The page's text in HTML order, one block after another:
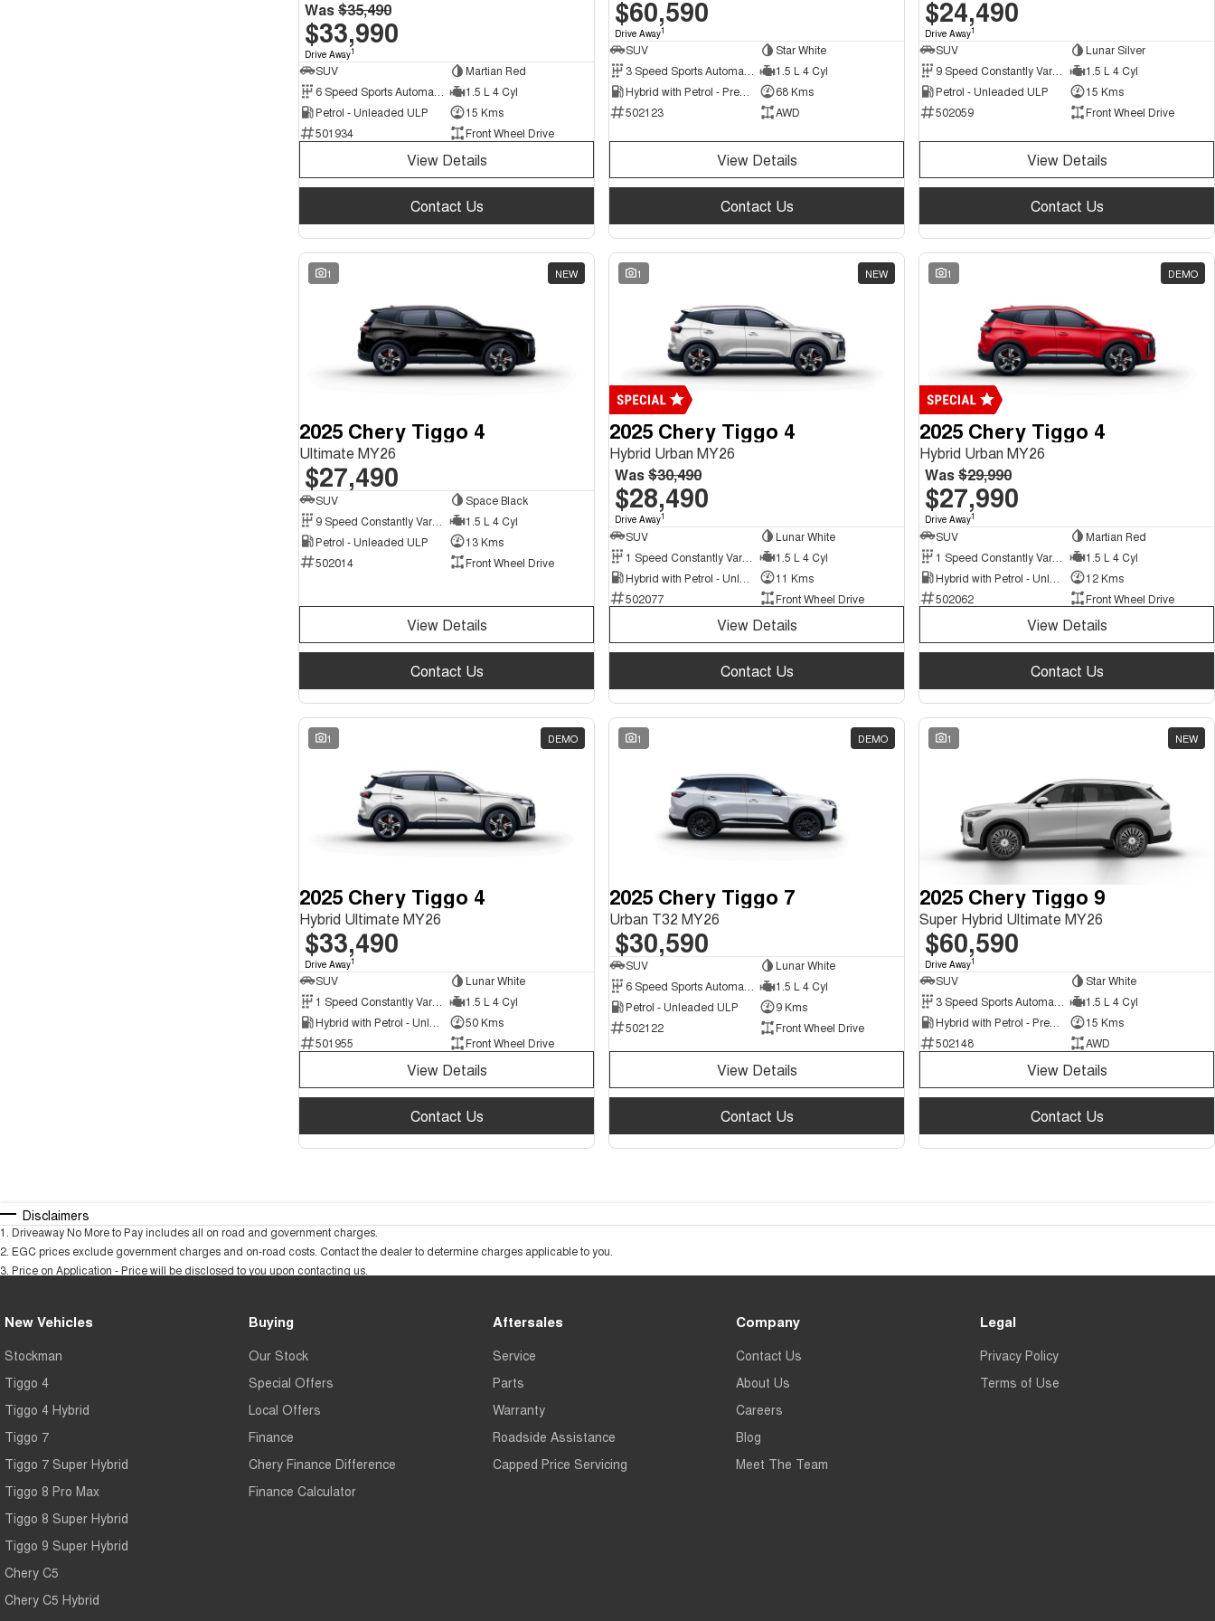
Was$35,490
$33,990
Drive Away1
SUV
Martian Red
6 Speed Sports Automatic Dual Clutch
1.5 L 4 Cyl
Petrol - Unleaded ULP
15 Kms
501934
Front Wheel Drive
View Details
Contact Us
$60,590
Drive Away1
SUV
Star White
3 Speed Sports Automatic Multiple Clutch
1.5 L 4 Cyl
Hybrid with Petrol - Premium ULP
68 Kms
502123
AWD
View Details
Contact Us
$24,490
Drive Away1
SUV
Lunar Silver
9 Speed Constantly Variable Transmission
1.5 L 4 Cyl
Petrol - Unleaded ULP
15 Kms
502059
Front Wheel Drive
View Details
Contact Us
1 NEW
2025 Chery Tiggo 4
Ultimate MY26
$27,490
SUV
Space Black
1.5 L 4 Cyl
Petrol - Unleaded ULP
13 Kms
502014
Front Wheel Drive
View Details
Contact Us
1 NEW
2025 Chery Tiggo 4
Hybrid Urban MY26
Was$30,490
$28,490
Drive Away1
SUV
Lunar White
1.5 L 4 Cyl
11 Kms
502077
Front Wheel Drive
View Details
Contact Us
1 DEMO
2025 Chery Tiggo 4
Hybrid Urban MY26
Was$29,990
$27,990
Drive Away1
SUV
Martian Red
1.5 L 4 Cyl
12 Kms
502062
Front Wheel Drive
View Details
Contact Us
1 DEMO
2025 Chery Tiggo 4
Hybrid Ultimate MY26
$33,490
Drive Away1
SUV
Lunar White
1 Speed Constantly Variable Transmission
1.5 L 4 Cyl
Hybrid with Petrol - Unleaded ULP
50 Kms
501955
Front Wheel Drive
View Details
Contact Us
1 DEMO
2025 Chery Tiggo 7
Urban T32 MY26
$30,590
SUV
Lunar White
6 Speed Sports Automatic Dual Clutch
1.5 L 4 Cyl
Petrol - Unleaded ULP
9 Kms
502122
Front Wheel Drive
View Details
Contact Us
1 NEW
2025 Chery Tiggo 9
Super Hybrid Ultimate MY26
$60,590
Drive Away1
SUV
Star White
3 Speed Sports Automatic Multiple Clutch
1.5 L 4 Cyl
Hybrid with Petrol - Premium ULP
15 Kms
502148
AWD
View Details
Contact Us
Disclaimers
1 Driveaway No More to Pay includes all on road and government charges.
2 EGC prices exclude government charges and on-road costs. Contact the dealer to determine charges applicable to you.
3 Price on Application - Price will be disclosed to you upon contacting us.
New Vehicles
Stockman
Tiggo 4
Tiggo 4 Hybrid
Tiggo 7
Tiggo 7 Super Hybrid
Tiggo 8 Pro Max
Tiggo 8 Super Hybrid
Tiggo 9 Super Hybrid
Chery C5
Chery C5 Hybrid
Buying
Our Stock
Special Offers
Local Offers
Finance
Chery Finance Difference
Finance Calculator
Aftersales
Service
Parts
Warranty
Roadside Assistance
Capped Price Servicing
Company
Contact Us
About Us
Careers
Blog
Meet The Team
Legal
Privacy Policy
Terms of Use